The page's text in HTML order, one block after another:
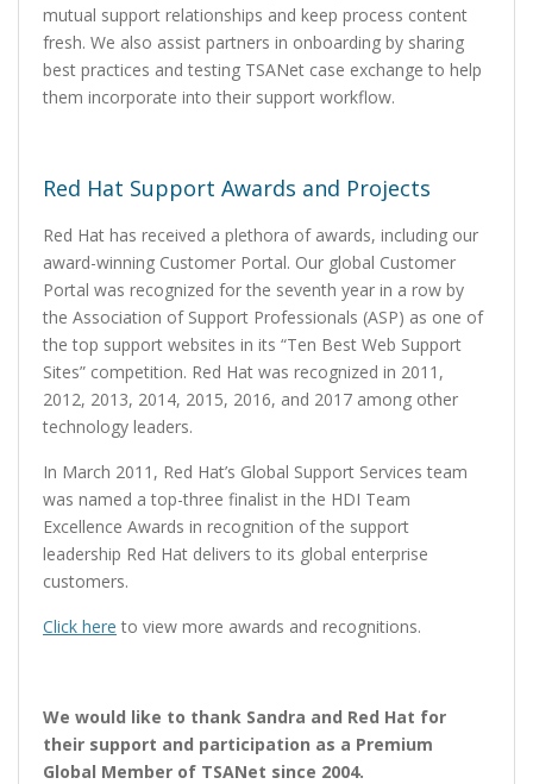
mutual support relationships and keep process content
fresh. We also assist partners in onboarding by sharing
best practices and testing TSANet case exchange to help
them incorporate into their support workflow.
Red Hat Support Awards and Projects
Red Hat has received a plethora of awards, including our
award-winning Customer Portal. Our global Customer
Portal was recognized for the seventh year in a row by
the Association of Support Professionals (ASP) as one of
the top support websites in its “Ten Best Web Support
Sites” competition. Red Hat was recognized in 2011,
2012, 2013, 2014, 2015, 2016, and 2017 among other
technology leaders.
In March 2011, Red Hat’s Global Support Services team
was named a top-three finalist in the HDI Team
Excellence Awards in recognition of the support
leadership Red Hat delivers to its global enterprise
customers.
Click here to view more awards and recognitions.
We would like to thank Sandra and Red Hat for
their support and participation as a Premium
Global Member of TSANet since 2004.